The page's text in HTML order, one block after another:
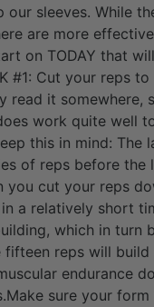
our sleeves. While
are more
on TODAY that
#1: Cut your reps
read it
work quite well
this in mind:
of reps before
you cut your reps
a relatively short
which in
fifteen reps will
endurance
sure your